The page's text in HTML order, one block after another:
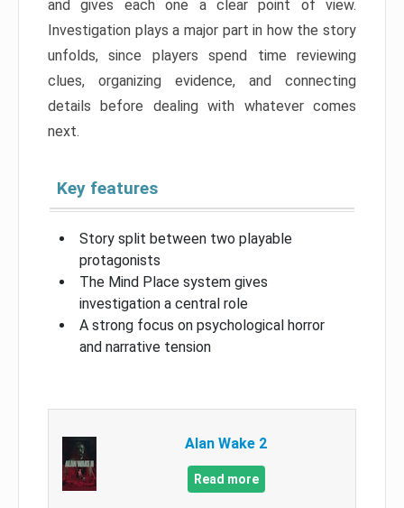
and gives each one a clear point of view.
Investigation plays a major part in how the story
unfolds, since players spend time reviewing
clues, organizing evidence, and connecting
details before dealing with whatever comes
next.
Key features
Story split between two playable
protagonists
The Mind Place system gives
investigation a central role
A strong focus on psychological horror
and narrative tension
Alan Wake 2
Read more